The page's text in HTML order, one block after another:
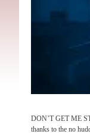
DON’T GET ME
thanks to the no